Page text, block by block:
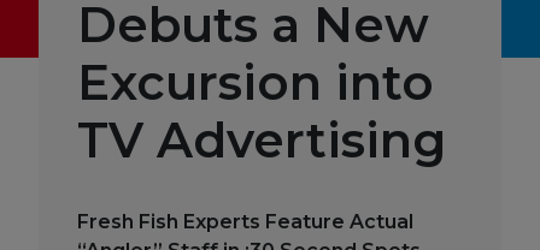
Debuts a New
Excursion into
TV Advertising
Fresh Fish Experts Feature Actual